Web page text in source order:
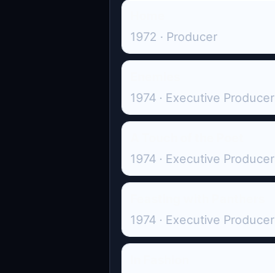
1972 · Producer
1974 · Executive Producer
1974 · Executive Producer
1974 · Executive Producer